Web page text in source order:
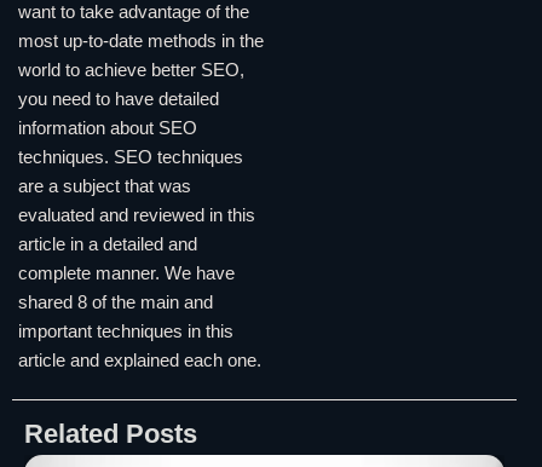
want to take advantage of the
most up-to-date methods in the
world to achieve better SEO,
you need to have detailed
information about SEO
techniques. SEO techniques
are a subject that was
evaluated and reviewed in this
article in a detailed and
complete manner. We have
shared 8 of the main and
important techniques in this
article and explained each one.
Related Posts